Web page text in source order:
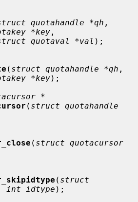
quotahandle *qh
*key ,
quotaval *val );
( struct quotahandle *qh
*key);
*
( struct quotahandle
( struct quotacursor
( struct
int idtype );